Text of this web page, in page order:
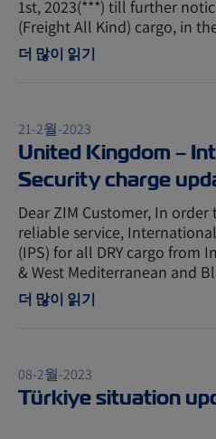
1st, 2023(***) till further
(Freight All Kind) cargo, in
더 많이 읽기
21-2월-2023
United Kingdom –
Security charge
Dear ZIM Customer, In
reliable service,
(IPS) for all DRY cargo from
& West Mediterranean and
더 많이 읽기
08-2월-2023
Türkiye situation